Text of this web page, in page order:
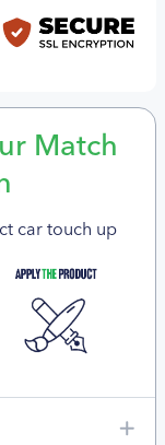
Match
car touch up